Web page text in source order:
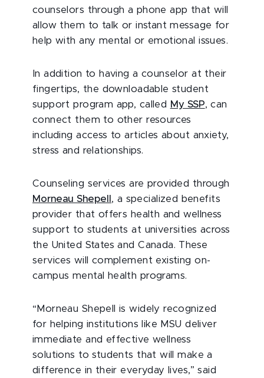
counselors through a phone app that will
allow them to talk or instant message for
help with any mental or emotional issues.
In addition to having a counselor at their
fingertips, the downloadable student
support program app, called
My SSP, can
connect them to other resources
including access to articles about anxiety,
stress and relationships.
Counseling services are provided through
Morneau Shepell , a specialized benefits
provider that offers health and wellness
support to students at universities across
the United States and Canada. These
services will complement existing on-
campus mental health programs.
“Morneau Shepell is widely recognized
for helping institutions like MSU deliver
immediate and effective wellness
solutions to students that will make a
difference in their everyday lives,” said